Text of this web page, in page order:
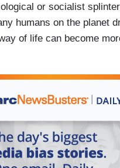
or socialist
humans on the planet
of life can become